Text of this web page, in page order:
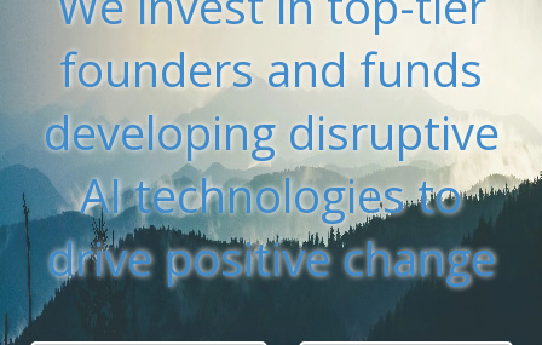
founders and funds
developing disruptive
AI technologies to
drive positive change